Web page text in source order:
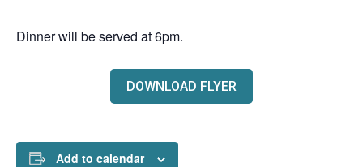
Dinner will be served at 6pm.
DOWNLOAD FLYER
Add to calendar